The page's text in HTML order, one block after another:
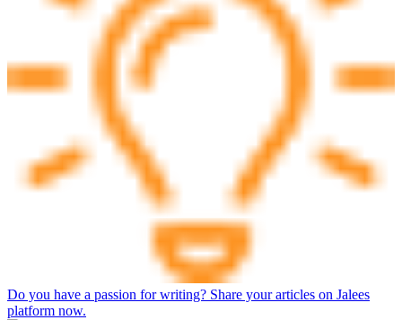
Do you have a passion for writing? Share your articles on Jalees
platform now.